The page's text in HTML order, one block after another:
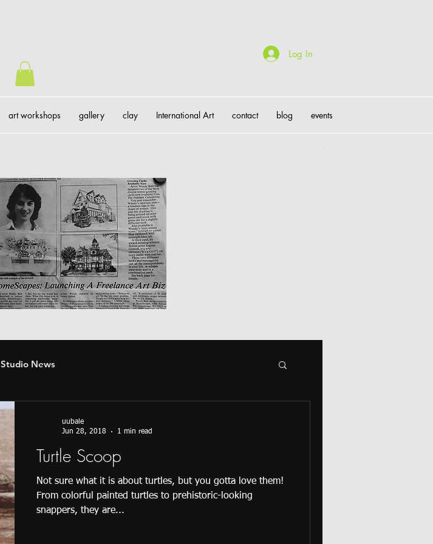
Log In
art workshops gallery clay International Art contact blog events
Studio News
Turtle Scoop
Not sure what it is about turtles, but you gotta love them!
From colorful painted turtles to prehistoric-looking
snappers, they are...
uubale
Jun 28, 2018
1 min read